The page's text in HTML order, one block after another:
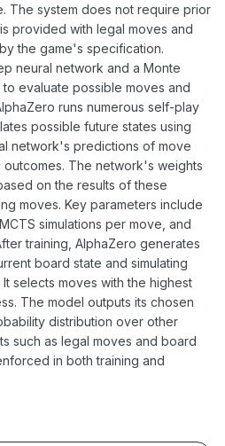
The system does not require prior
provided with legal moves and
the game's specification.
neural network and a Monte
evaluate possible moves and
runs numerous self-play
possible future states using
network's predictions of move
The network's weights
on the results of these
moves. Key parameters include
simulations per move, and
training, AlphaZero generates
board state and simulating
selects moves with the highest
The model outputs its chosen
distribution over other
such as legal moves and board
in both training and